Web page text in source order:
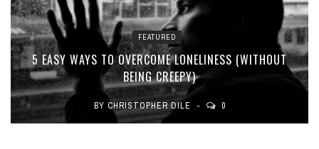
FEATURED
5 EASY WAYS TO OVERCOME LONELINESS (WITHOUT
BEING CREEPY)
BY CHRISTOPHER DILE 0